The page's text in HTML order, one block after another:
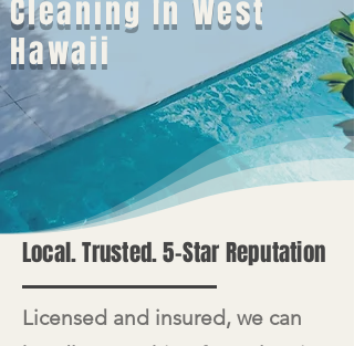
Cleaning In West
Hawaii
Local. Trusted. 5-Star Reputation
​Licensed and insured, we can